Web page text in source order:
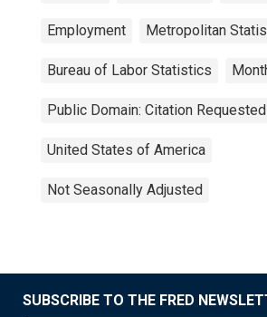
Employment Metropolitan
Bureau of Labor Statistics
Public Domain: Citation Requested
United States of America
Not Seasonally Adjusted
SUBSCRIBE TO THE FRED